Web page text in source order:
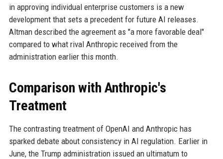
in approving individual enterprise customers is a new
development that sets a precedent for future AI releases.
Altman described the agreement as "a more favorable deal"
compared to what rival Anthropic received from the
administration earlier this month.
Comparison with Anthropic's
Treatment
The contrasting treatment of OpenAI and Anthropic has
sparked debate about consistency in AI regulation. Earlier in
June, the Trump administration issued an ultimatum to